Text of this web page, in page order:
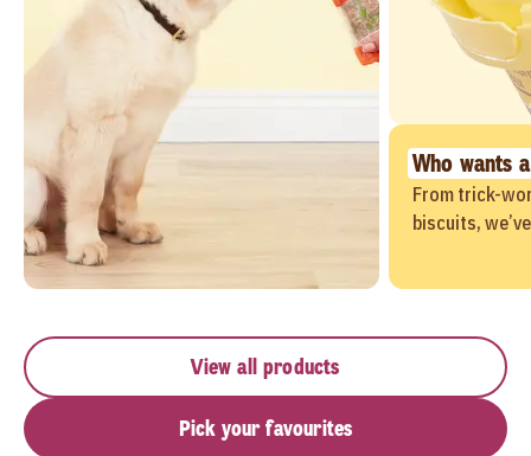
Who wants
From trick-
biscuits,
View all products
Pick your favourites